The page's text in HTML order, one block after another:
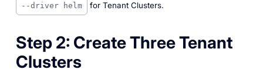
--driver helm for Tenant Clusters.
Step 2: Create Three Tenant
Clusters